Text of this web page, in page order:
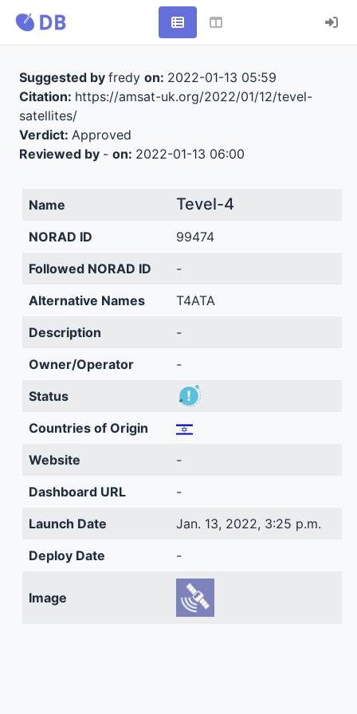
Suggested by fredy on: 2022-01-13 05:59
Citation: https://amsat-uk.org/2022/01/12/tevel-
satellites/
Verdict: Approved
Reviewed by - on: 2022-01-13 06:00
Name Tevel-4
NORAD ID
99474
Followed NORAD ID
-
Alternative Names
T4ATA
Description
-
Owner/Operator
-
Status
Countries of Origin
Website
-
Dashboard URL
-
Launch Date
Jan. 13, 2022, 3:25 p.m.
Deploy Date
-
Image